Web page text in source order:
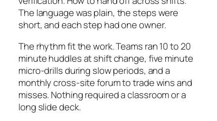
The language was plain, the steps were
short, and each step had one owner.
The rhythm fit the work. Teams ran 10 to 20
minute huddles at shift change, five minute
micro-drills during slow periods, and a
monthly cross-site forum to trade wins and
misses. Nothing required a classroom or a
long slide deck.